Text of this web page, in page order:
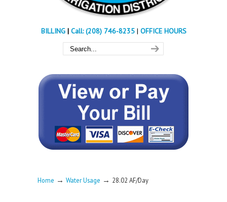
BILLING| Call: (208) 746-8235 | OFFICE HOURS
Home → Water Usage → 28.02 AF/Day